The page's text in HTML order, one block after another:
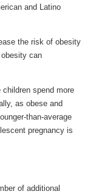
and Latino
the risk of obesity
can
spend more
as obese and
than-average
pregnancy is
of additional